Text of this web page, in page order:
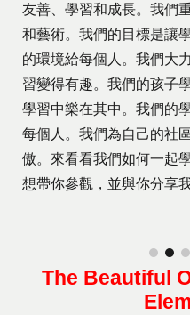
友善、學習和成長。我們
和藝術。我們的目標是讓
的環境給每個人。我們大
習變得有趣。我們的孩子
學習中樂在其中。我們的
每個人。我們為自己的社
傲。來看看我們如何一起
想帶你參觀，並與你分享
The Beautiful